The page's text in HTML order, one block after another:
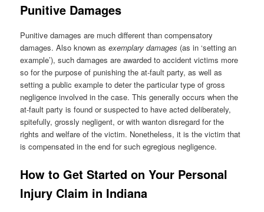
Punitive Damages
Punitive damages are much different than compensatory
damages. Also known asexemplary damages (as in ‘setting an
example’), such damages are awarded to accident victims more
so for the purpose of punishing the at-fault party, as well as
setting a public example to deter the particular type of gross
negligence involved in the case. This generally occurs when the
at-fault party is found or suspected to have acted deliberately,
spitefully, grossly negligent, or with wanton disregard for the
rights and welfare of the victim. Nonetheless, it is the victim that
is compensated in the end for such egregious negligence.
How to Get Started on Your Personal
Injury Claim in Indiana